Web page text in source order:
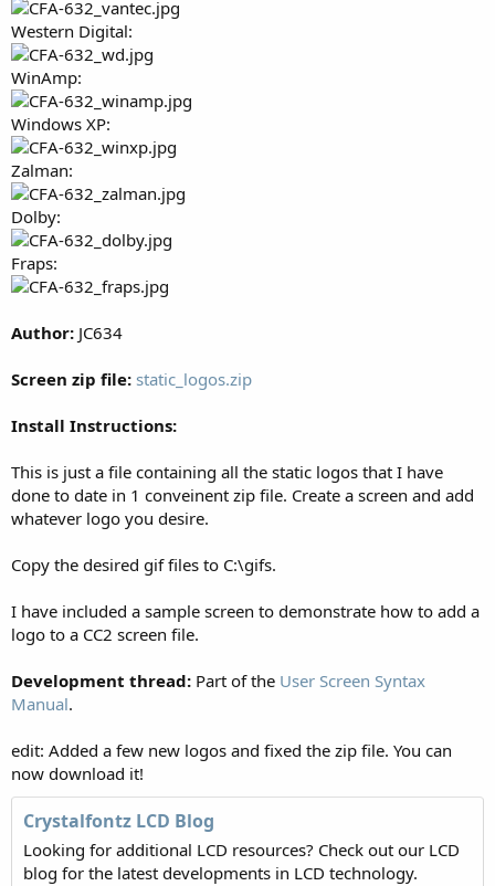
Western Digital:
WinAmp:
Windows XP:
Zalman:
Dolby:
Fraps:
Author: JC634
Screen zip file: static_logos.zip
Install Instructions:
This is just a file containing all the static logos that I have
done to date in 1 conveinent zip file. Create a screen and add
whatever logo you desire.
Copy the desired gif files to C:\gifs.
I have included a sample screen to demonstrate how to add a
logo to a CC2 screen file.
Development thread: Part of the User Screen Syntax
Manual.
edit: Added a few new logos and fixed the zip file. You can
now download it!
Crystalfontz LCD Blog
Looking for additional LCD resources? Check out our LCD
blog for the latest developments in LCD technology.